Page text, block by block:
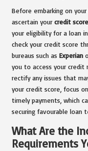
Before embarking on
ascertain your credit score
your eligibility for a loan in
check your credit score
bureaus such as Experian
you to access your
rectify any issues that
your credit score, focus
timely payments, which
securing favourable loan
What Are the
Requirements